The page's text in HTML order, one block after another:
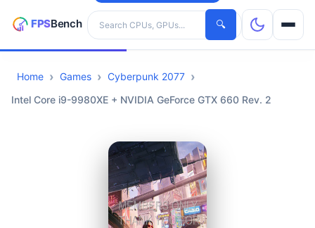
Search hardware
🔍
CPUs
Home Games
Cyberpunk 2077
Intel Core i9-9980XE + NVIDIA GeForce GTX 660 Rev. 2